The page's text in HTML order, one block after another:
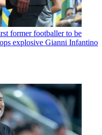
former footballer to be
explosive Gianni Infantino